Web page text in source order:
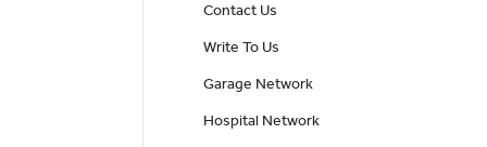
Contact Us
Write To Us
Garage Network
Hospital Network